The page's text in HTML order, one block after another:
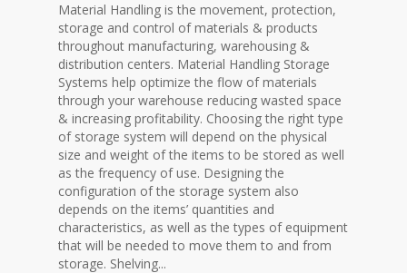
Material Handling is the movement, protection,
storage and control of materials & products
throughout manufacturing, warehousing &
distribution centers. Material Handling Storage
Systems help optimize the flow of materials
through your warehouse reducing wasted space
& increasing profitability. Choosing the right type
of storage system will depend on the physical
size and weight of the items to be stored as well
as the frequency of use. Designing the
configuration of the storage system also
depends on the items’ quantities and
characteristics, as well as the types of equipment
that will be needed to move them to and from
storage. Shelving...